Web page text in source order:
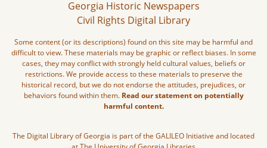
Georgia Historic Newspapers
Civil Rights Digital Library
Some content (or its descriptions) found on this site may be harmful and
difficult to view. These materials may be graphic or reflect biases. In some
cases, they may conflict with strongly held cultural values, beliefs or
restrictions. We provide access to these materials to preserve the
historical record, but we do not endorse the attitudes, prejudices, or
behaviors found within them. Read our statement on potentially
harmful content.
The Digital Library of Georgia is part of the GALILEO Initiative and located